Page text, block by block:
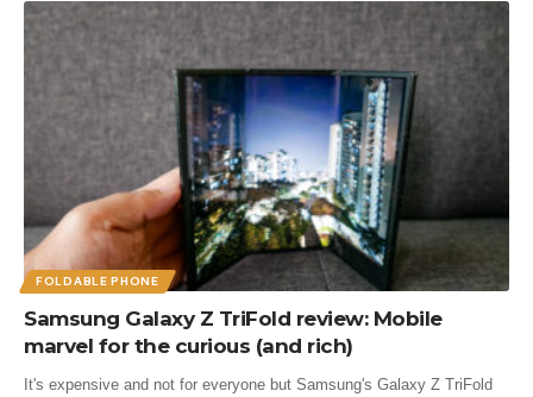
FOLDABLE PHONE
Samsung Galaxy Z TriFold review: Mobile
marvel for the curious (and rich)
It's expensive and not for everyone but Samsung's Galaxy Z TriFold